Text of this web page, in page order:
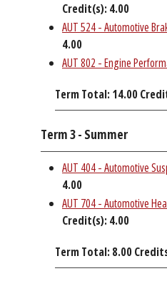
Credit(s): 4.00
AUT 524 - Automotive
4.00
AUT 802 - Engine
Term Total: 14.00
Term 3 - Summer
AUT 404 - Automotive
4.00
AUT 704 - Automotive
Credit(s): 4.00
Term Total: 8.00